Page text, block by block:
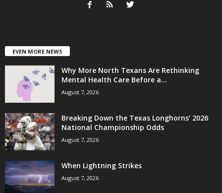
EVEN MORE NEWS
Why More North Texans Are Rethinking
Mental Health Care Before a...
August 7, 2026
Breaking Down the Texas Longhorns’ 2026
National Championship Odds
August 7, 2026
When Lightning Strikes
August 7, 2026